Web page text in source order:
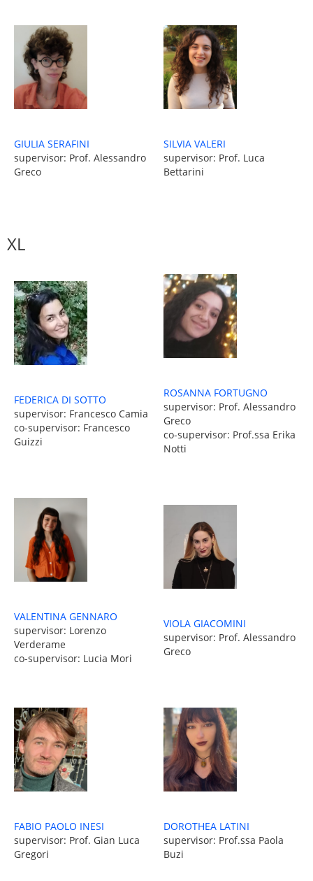
GIULIA SERAFINI
supervisor: Prof. Alessandro
Greco
SILVIA VALERI
supervisor: Prof. Luca
Bettarini
XL
FEDERICA DI SOTTO
supervisor: Francesco Camia
co-supervisor: Francesco
Guizzi
ROSANNA FORTUGNO
supervisor: Prof. Alessandro
Greco
co-supervisor: Prof.ssa Erika
Notti
VALENTINA GENNARO
supervisor: Lorenzo
Verderame
co-supervisor: Lucia Mori
VIOLA GIACOMINI
supervisor: Prof. Alessandro
Greco
FABIO PAOLO INESI
supervisor: Prof. Gian Luca
Gregori
DOROTHEA LATINI
supervisor: Prof.ssa Paola
Buzi